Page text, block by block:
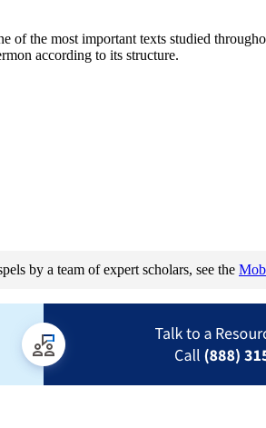
of the most important texts studied
according to its structure.
by a team of expert scholars, see the